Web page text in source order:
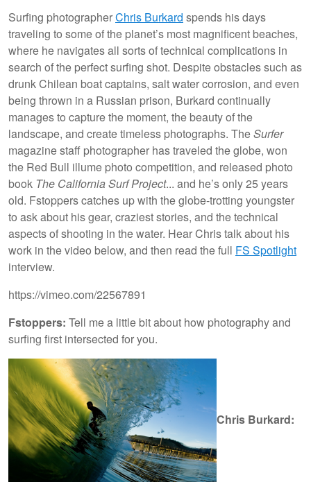
Surfing photographerChris Burkard spends his days
traveling to some of the planet’s most magnificent beaches,
where he navigates all sorts of technical complications in
search of the perfect surfing shot. Despite obstacles such as
drunk Chilean boat captains, salt water corrosion, and even
being thrown in a Russian prison, Burkard continually
manages to capture the moment, the beauty of the
landscape, and create timeless photographs. TheSurfer
magazine staff photographer has traveled the globe, won
the Red Bull illume photo competition, and released photo
book The California Surf Project... and he’s only 25 years
old. Fstoppers catches up with the globe-trotting youngster
to ask about his gear, craziest stories, and the technical
aspects of shooting in the water. Hear Chris talk about his
work in the video below, and then read the full FS Spotlight
interview.
https://vimeo.com/22567891
Fstoppers: Tell me a little bit about how photography and
surfing first intersected for you.
Chris Burkard: